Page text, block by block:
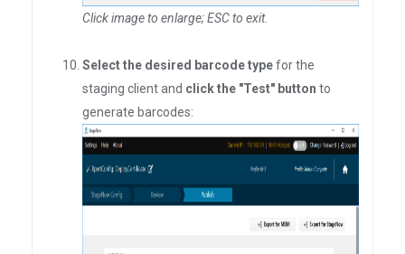
Click image to enlarge; ESC to exit.
Select the desired barcode typefor the
staging client and click the "Test" button to
generate barcodes: